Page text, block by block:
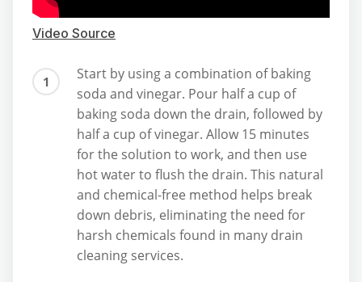
Video Source
Start by using a combination of baking
soda and vinegar. Pour half a cup of
baking soda down the drain, followed by
half a cup of vinegar. Allow 15 minutes
for the solution to work, and then use
hot water to flush the drain. This natural
and chemical-free method helps break
down debris, eliminating the need for
harsh chemicals found in many drain
cleaning services.